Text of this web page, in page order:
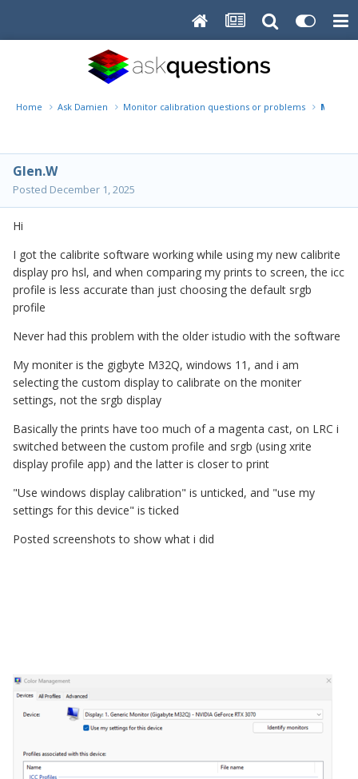
Home Ask Damien Monitor calibration questions or problems My
Glen.W
Posted December 1, 2025
Hi
I got the calibrite software working while using my new calibrite
display pro hsl, and when comparing my prints to screen, the icc
profile is less accurate than just choosing the default srgb
profile
Never had this problem with the older istudio with the software
My moniter is the gigbyte M32Q, windows 11, and i am
selecting the custom display to calibrate on the moniter
settings, not the srgb display
Basically the prints have too much of a magenta cast, on LRC i
switched between the custom profile and srgb (using xrite
display profile app) and the latter is closer to print
"Use windows display calibration" is unticked, and "use my
settings for this device" is ticked
Posted screenshots to show what i did